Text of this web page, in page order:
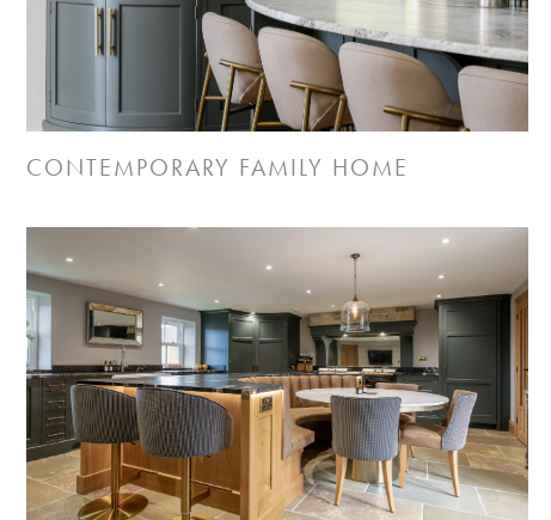
CONTEMPORARY FAMILY HOME